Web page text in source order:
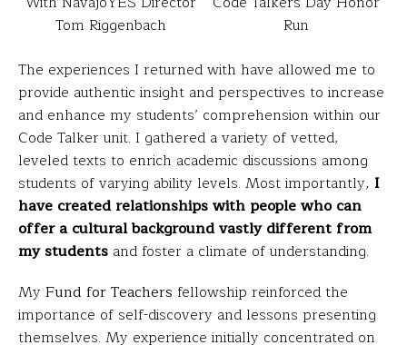
Tom Riggenbach
Run
The experiences I returned with have allowed me to
provide authentic insight and perspectives to increase
and enhance my students’ comprehension within our
Code Talker unit. I gathered a variety of vetted,
leveled texts to enrich academic discussions among
students of varying ability levels. Most importantly, I
have created relationships with people who can
offer a cultural background vastly different from
my students and foster a climate of understanding.
MyFund for Teachers fellowship reinforced the
importance of self-discovery and lessons presenting
themselves. My experience initially concentrated on